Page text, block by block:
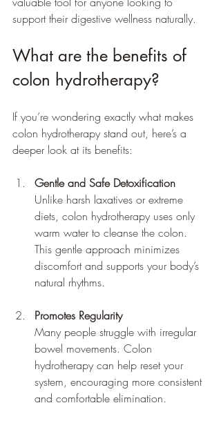
support their digestive wellness naturally.
What are the benefits of
colon hydrotherapy?
If you’re wondering exactly what makes
colon hydrotherapy stand out, here’s a
deeper look at its benefits:
Gentle and Safe Detoxification
Unlike harsh laxatives or extreme
diets, colon hydrotherapy uses only
warm water to cleanse the colon.
This gentle approach minimizes
discomfort and supports your body’s
natural rhythms.
Promotes Regularity
Many people struggle with irregular
bowel movements. Colon
hydrotherapy can help reset your
system, encouraging more consistent
and comfortable elimination.